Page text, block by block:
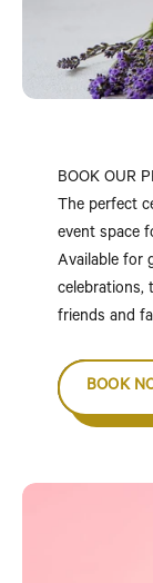
BOOK OUR
The perfect
event space
Available for
celebrations,
friends and
BOOK